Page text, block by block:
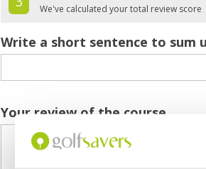
We've calculated your total review score
Write a short sentence to sum
Your review of the course